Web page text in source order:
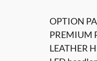
OPTION
PREMIUM
LEATHER